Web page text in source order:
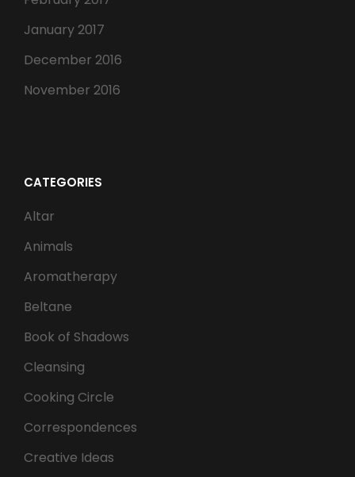
January 2017
December 2016
November 2016
CATEGORIES
Altar
Animals
Aromatherapy
Beltane
Book of Shadows
Cleansing
Cooking Circle
Correspondences
Creative Ideas